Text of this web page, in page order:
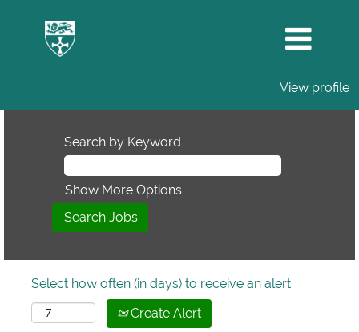
View profile
Search by Keyword
Show More Options
Select how often (in days) to receive an alert:
Create Alert